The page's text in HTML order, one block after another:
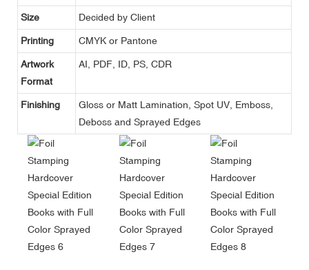
Size Decided by Client
Printing CMYK or Pantone
Artwork
Format
AI, PDF, ID, PS, CDR
Finishing
Gloss or Matt Lamination, Spot UV, Emboss,
Deboss and Sprayed Edges